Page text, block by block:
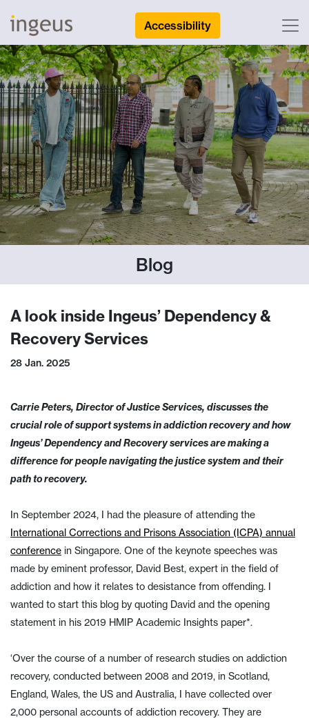
Accessibility
Blog
A look inside Ingeus’ Dependency &
Recovery Services
28 Jan. 2025
Carrie Peters, Director of Justice Services, discusses the
crucial role of support systems in addiction recovery and how
Ingeus’ Dependency and Recovery services are making a
difference for people navigating the justice system and their
path to recovery.
In September 2024, I had the pleasure of attending the
International Corrections and Prisons Association (ICPA) annual
conference in Singapore. One of the keynote speeches was
made by eminent professor, David Best, expert in the field of
addiction and how it relates to desistance from offending. I
wanted to start this blog by quoting David and the opening
statement in his 2019 HMIP Academic Insights paper*.
‘Over the course of a number of research studies on addiction
recovery, conducted between 2008 and 2019, in Scotland,
England, Wales, the US and Australia, I have collected over
2,000 personal accounts of addiction recovery. They are